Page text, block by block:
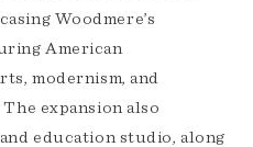
Woodmere’s
American
modernism, and
expansion also
education studio, along